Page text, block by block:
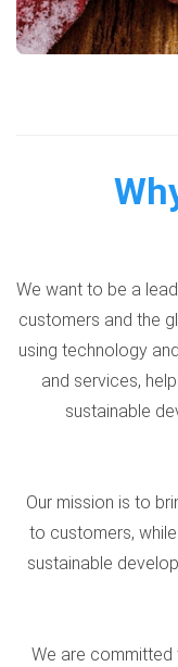
We want to be a
customers and the
using technology
and services,
sustainable
Our mission is to
to customers,
sustainable
We are committed